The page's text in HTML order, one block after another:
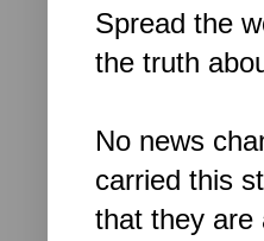
Spread the
the truth
No news
carried this
that they are